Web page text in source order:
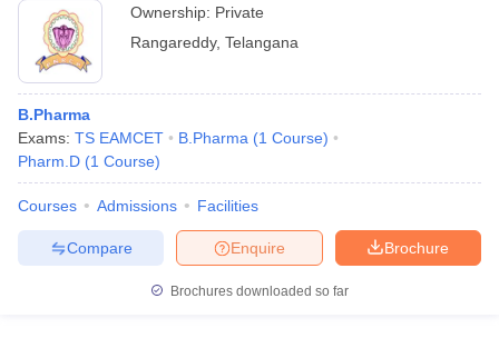
Ownership: Private
Rangareddy, Telangana
B.Pharma
Exams: TS EAMCET B.Pharma (1 Course)
Pharm.D (1 Course)
Courses Admissions Facilities
Brochure
Enquire
Compare
Brochures downloaded so far